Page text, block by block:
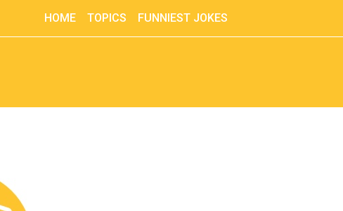
HOME TOPICS FUNNIEST JOKES